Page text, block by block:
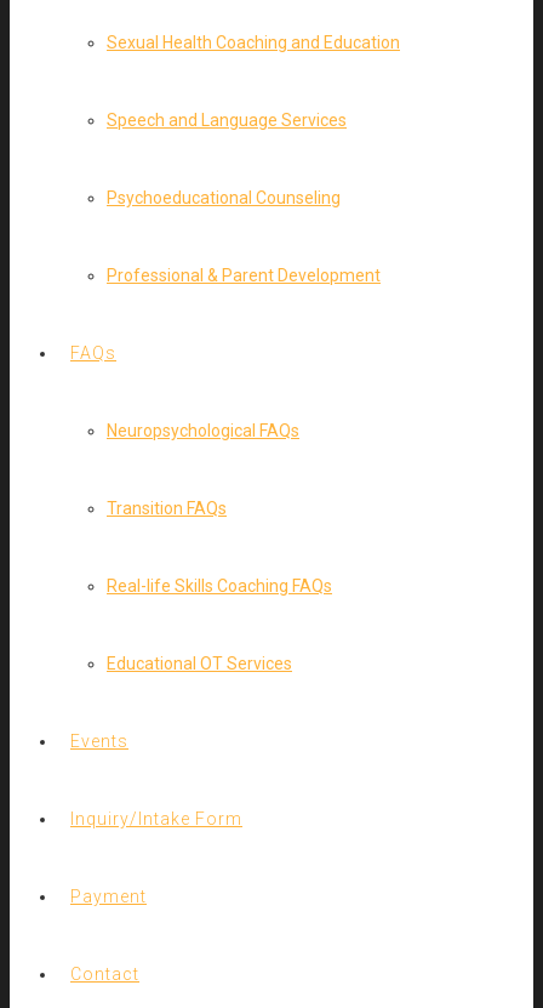
Sexual Health Coaching and Education
Speech and Language Services
Psychoeducational Counseling
Professional & Parent Development
FAQs
Neuropsychological FAQs
Transition FAQs
Real-life Skills Coaching FAQs
Educational OT Services
Events
Inquiry/Intake Form
Payment
Contact